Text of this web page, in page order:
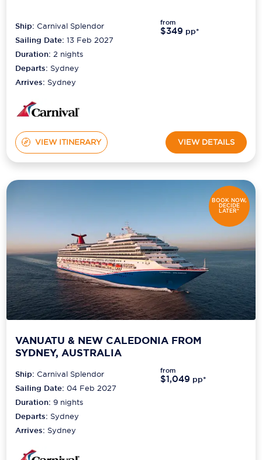
Ship:Carnival Splendor
Sailing Date: 13 Feb 2027
Duration:2 nights
Departs: Sydney
Arrives: Sydney
from
$349 pp*
VIEW ITINERARY VIEW DETAILS
BOOK NOW,
DECIDE
LATER*
VANUATU & NEW CALEDONIA FROM
SYDNEY, AUSTRALIA
Ship:Carnival Splendor
Sailing Date: 04 Feb 2027
Duration:9 nights
Departs: Sydney
Arrives: Sydney
from
$1,049 pp*